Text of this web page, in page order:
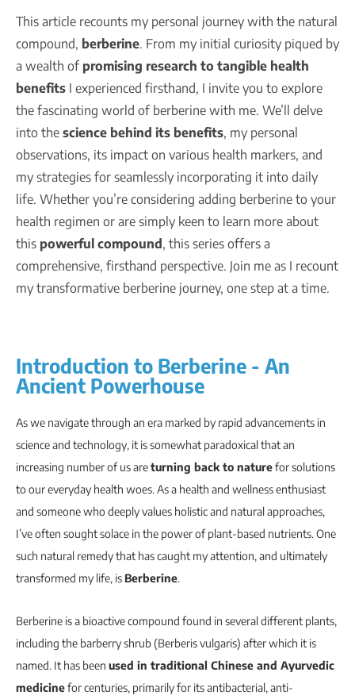
This article recounts my personal journey with the natural
compound, berberine. From my initial curiosity piqued by
a wealth of promising research to tangible health
benefits I experienced firsthand, I invite you to explore
the fascinating world of berberine with me. We’ll delve
into the science behind its benefits, my personal
observations, its impact on various health markers, and
my strategies for seamlessly incorporating it into daily
life. Whether you’re considering adding berberine to your
health regimen or are simply keen to learn more about
this powerful compound , this series offers a
comprehensive, firsthand perspective. Join me as I recount
my transformative berberine journey, one step at a time.
Introduction to Berberine - An
Ancient Powerhouse
As we navigate through an era marked by rapid advancements in
science and technology, it is somewhat paradoxical that an
increasing number of us areturning back to naturefor solutions
to our everyday health woes. As a health and wellness enthusiast
and someone who deeply values holistic and natural approaches,
I’ve often sought solace in the power of plant-based nutrients. One
such natural remedy that has caught my attention, and ultimately
transformed my life, is Berberine.
Berberine is a bioactive compound found in several different plants,
including the barberry shrub (Berberis vulgaris) after which it is
named. It has been used in traditional Chinese and Ayurvedic
medicinefor centuries, primarily for its antibacterial, anti-